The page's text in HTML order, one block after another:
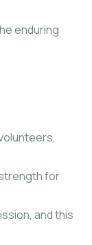
enduring
for
and this